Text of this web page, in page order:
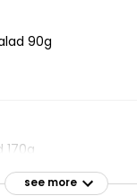
90g
170g
see more